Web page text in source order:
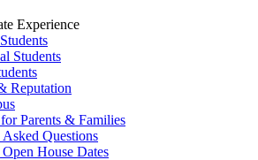
Experience
Students
Reputation
Parents & Families
Questions
House Dates